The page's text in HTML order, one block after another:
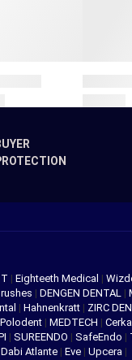
| Eighteeth Medical |
| DENGEN DENTAL |
| Hahnenkratt | ZIRC
Polodent | MEDTECH |
| SUREENDO | SafeEndo |
Dabi Atlante | Eve | Upcera |